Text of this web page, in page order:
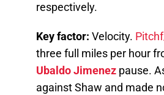
respectively.
Key factor: Velocity.
three full miles per hour
Ubaldo Jimenez pause.
against Shaw and made